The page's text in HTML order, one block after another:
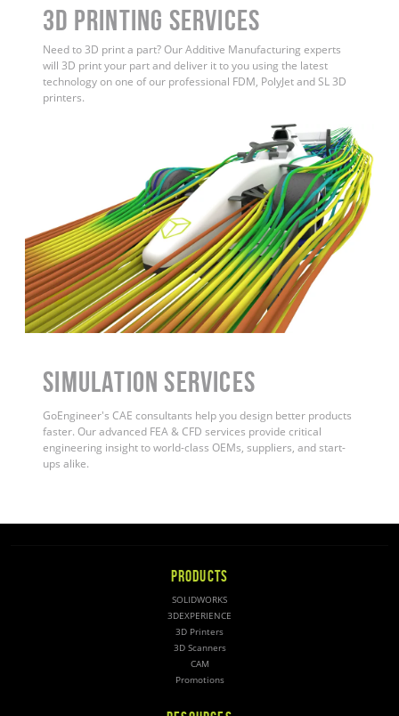
3D Printing Services
Need to 3D print a part? Our Additive Manufacturing experts
will 3D print your part and deliver it to you using the latest
technology on one of our professional FDM, PolyJet and SL 3D
printers.
Simulation Services
GoEngineer's CAE consultants help you design better products
faster. Our advanced FEA & CFD services provide critical
engineering insight to world-class OEMs, suppliers, and start-
ups alike.
PRODUCTS
SOLIDWORKS
3DEXPERIENCE
3D Printers
3D Scanners
CAM
Promotions